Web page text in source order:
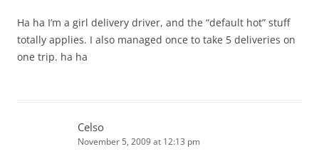
Ha ha I’m a girl delivery driver, and the “default hot” stuff
totally applies. I also managed once to take 5 deliveries on
one trip. ha ha
Celso
November 5, 2009 at 12:13 pm